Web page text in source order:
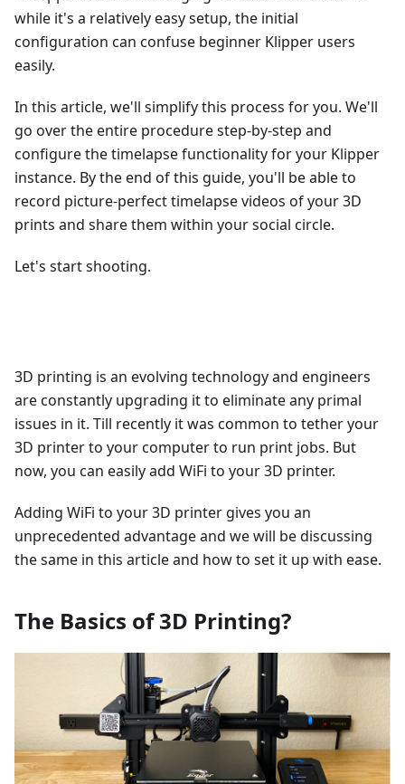
while it's a relatively easy setup, the initial
configuration can confuse beginner Klipper users
easily.
In this article, we'll simplify this process for you. We'll
go over the entire procedure step-by-step and
configure the timelapse functionality for your Klipper
instance. By the end of this guide, you'll be able to
record picture-perfect timelapse videos of your 3D
prints and share them within your social circle.
Let's start shooting.
3D printing is an evolving technology and engineers
are constantly upgrading it to eliminate any primal
issues in it. Till recently it was common to tether your
3D printer to your computer to run print jobs. But
now, you can easily add WiFi to your 3D printer.
Adding WiFi to your 3D printer gives you an
unprecedented advantage and we will be discussing
the same in this article and how to set it up with ease.
The Basics of 3D Printing?